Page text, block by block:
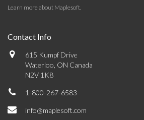
Learn more about Maplesoft.
Contact Info
615 Kumpf Drive
Waterloo, ON Canada
N2V 1K8
1-800-267-6583
info@maplesoft.com